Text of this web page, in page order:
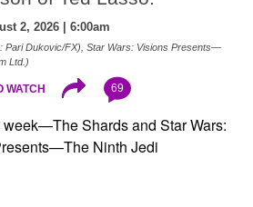
2, 2026 | 6:00am
Pari Dukovic/FX), Star Wars: Visions Presents—
Ltd.)
WATCH 69